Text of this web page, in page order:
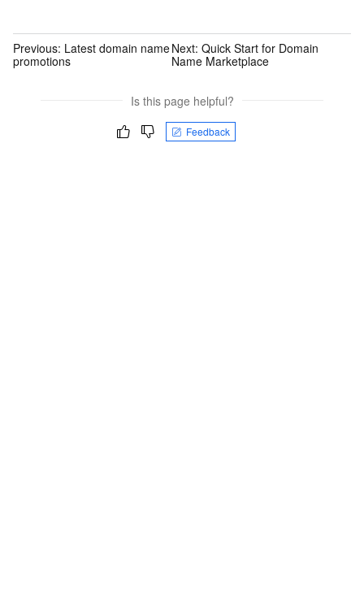
Previous: Latest domain name
promotions
Next: Quick Start for Domain
Name Marketplace
Is this page helpful?
Feedback